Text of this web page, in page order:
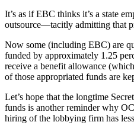
It’s as if EBC thinks it’s a state
outsource—tacitly admitting that
Now some (including EBC) are
funded by approximately 1.25
receive a benefit allowance
of those appropriated funds are
Let’s hope that the longtime
funds is another reminder why
hiring of the lobbying firm has